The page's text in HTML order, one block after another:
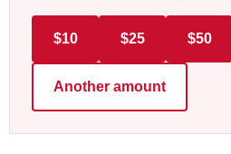
$10 $25 $50
Another amount